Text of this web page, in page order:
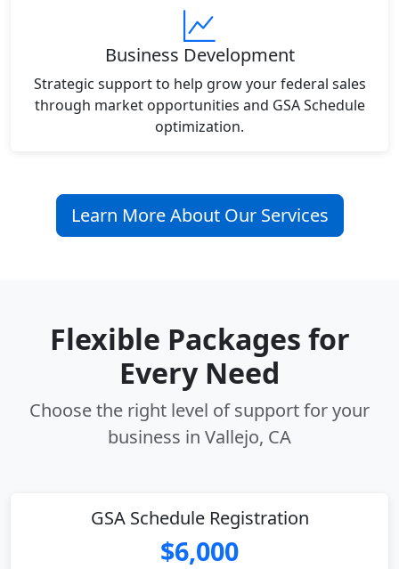
Business Development
Strategic support to help grow your federal sales
through market opportunities and GSA Schedule
optimization.
Learn More About Our Services
Flexible Packages for
Every Need
Choose the right level of support for your
business in Vallejo, CA
GSA Schedule Registration
$6,000